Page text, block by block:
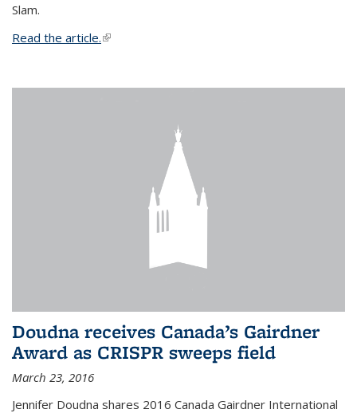
Slam.
Read the article.(link is external)
Doudna receives Canada’s Gairdner
Award as CRISPR sweeps field
March 23, 2016
Jennifer Doudna shares 2016 Canada Gairdner International